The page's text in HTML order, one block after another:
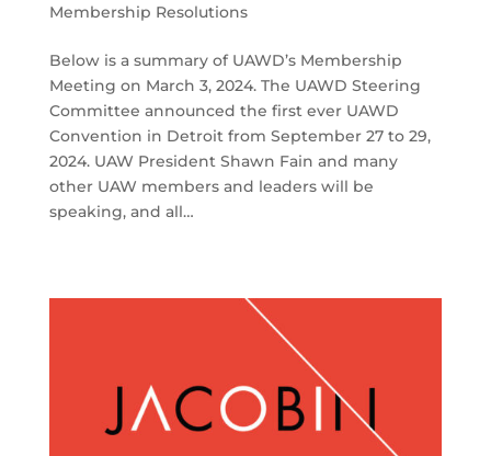
Membership Resolutions
Below is a summary of UAWD’s Membership
Meeting on March 3, 2024. The UAWD Steering
Committee announced the first ever UAWD
Convention in Detroit from September 27 to 29,
2024. UAW President Shawn Fain and many
other UAW members and leaders will be
speaking, and all…